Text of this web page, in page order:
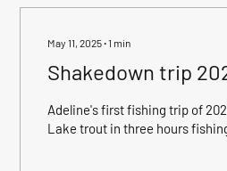
May 11, 2025∙1 min
Shakedown trip
Adeline's first fishing trip of 2025 did not
Lake trout in three hours